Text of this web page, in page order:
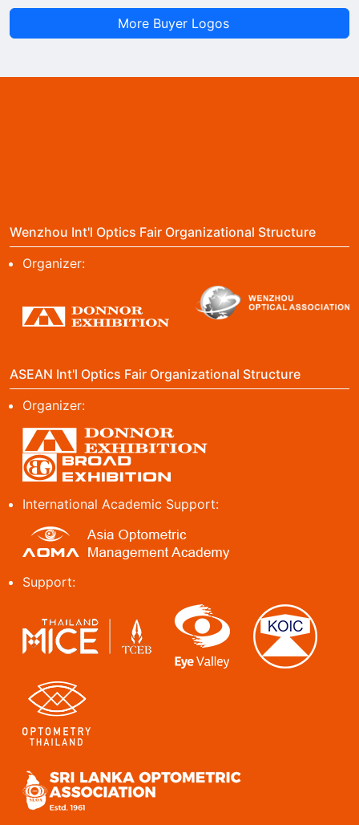
More Buyer Logos
Wenzhou Int'l Optics Fair Organizational Structure
Organizer:
ASEAN Int'l Optics Fair Organizational Structure
Organizer:
International Academic Support:
Support: